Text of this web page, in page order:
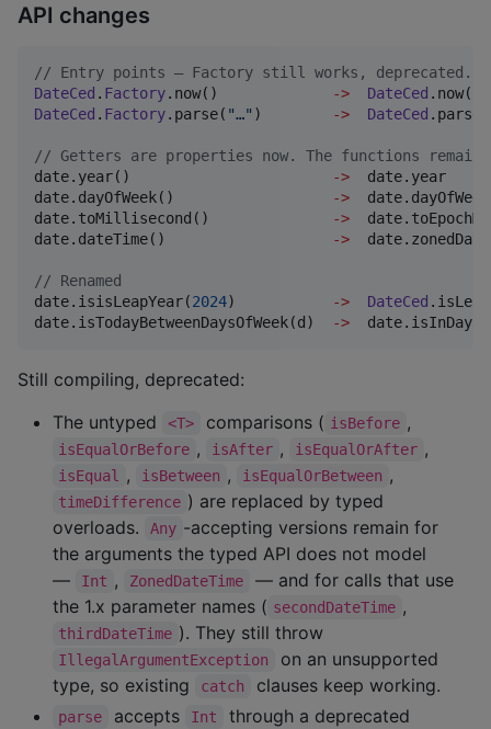
API changes
// Entry points — Factory still works, deprecated.
DateCed . Factory.now() -> DateCed
DateCed . Factory.parse( "…" ) -> DateCed .parse(
// Getters are properties now. The functions
date.year()
->
  date.year
date.dayOfWeek()
->
  date.dayOfWeek
date.toMillisecond()
->
date.dateTime()
->
// Renamed
date.isisLeapYear(2024) -> DateCed
date.isTodayBetweenDaysOfWeek(d)
->
Still compiling, deprecated:
The untyped
<T> comparisons ( isBefore ,
isEqualOrBefore , isAfter , isEqualOrAfter ,
isEqual , isBetween , isEqualOrBetween ,
timeDifference ) are replaced by typed
overloads.
Any -accepting versions remain for
the arguments the typed API does not model
—
Int , ZonedDateTime
— and for calls that use
the 1.x parameter names ( secondDateTime ,
thirdDateTime ). They still throw
IllegalArgumentException
on an unsupported
type, so existing
catch clauses keep working.
parse accepts Int
through a deprecated